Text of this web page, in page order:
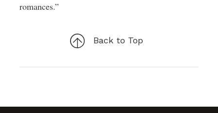
romances.”
Back to Top